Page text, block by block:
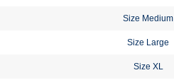
Size Medium
Size Large
Size XL